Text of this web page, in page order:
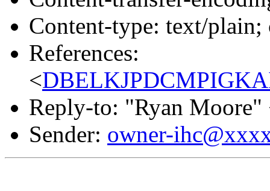
Content-type: text/
References:
<
Reply-to: "Ryan Moore"
Sender: owner-